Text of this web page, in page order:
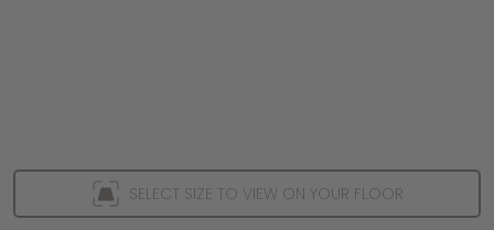
SELECT SIZE TO VIEW ON YOUR FLOOR